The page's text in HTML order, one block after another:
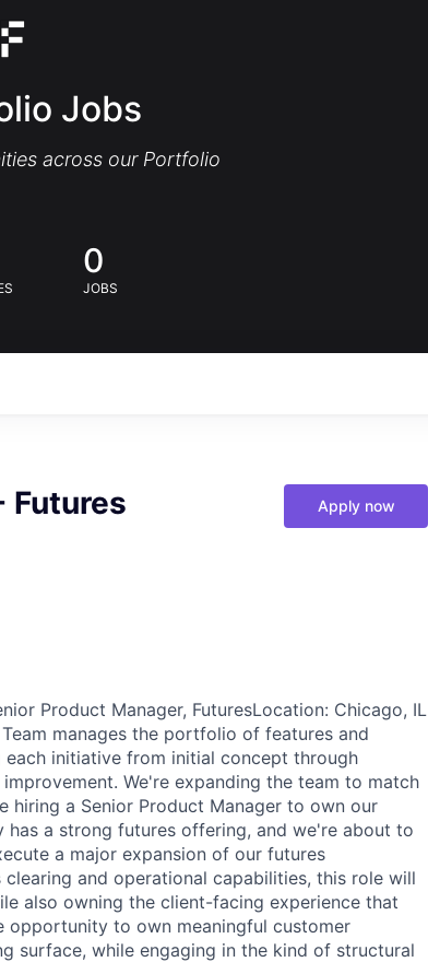
Jobs
across our Portfolio
0
JOBS
Futures Apply now
Product Manager, FuturesLocation: Chicago, IL
manages the portfolio of features and
initiative from initial concept through
We're expanding the team to match
a Senior Product Manager to own our
a strong futures offering, and we're about to
a major expansion of our futures
and operational capabilities, this role will
also owning the client-facing experience that
opportunity to own meaningful customer
surface, while engaging in the kind of structural